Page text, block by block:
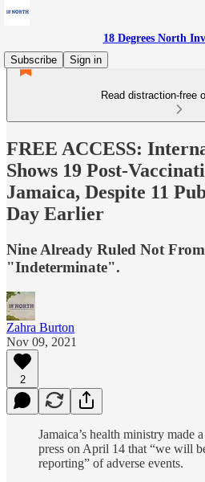
18 Degrees North
Subscribe
Sign in
Read distraction-free
FREE ACCESS:
Shows 19 Post-
Jamaica, Despite 11
Day Earlier
Nine Already Ruled Not
"Indeterminate".
Zahra Burton
Nov 09, 2021
2
Jamaica’s health ministry made
press on April 14 that “we will
reporting” of adverse events.